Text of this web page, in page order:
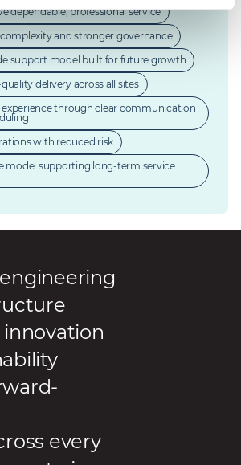
dependable, professional service
and stronger governance
support model built for future growth
delivery across all sites
through clear communication
with reduced risk
model supporting long-term service
innovation
every